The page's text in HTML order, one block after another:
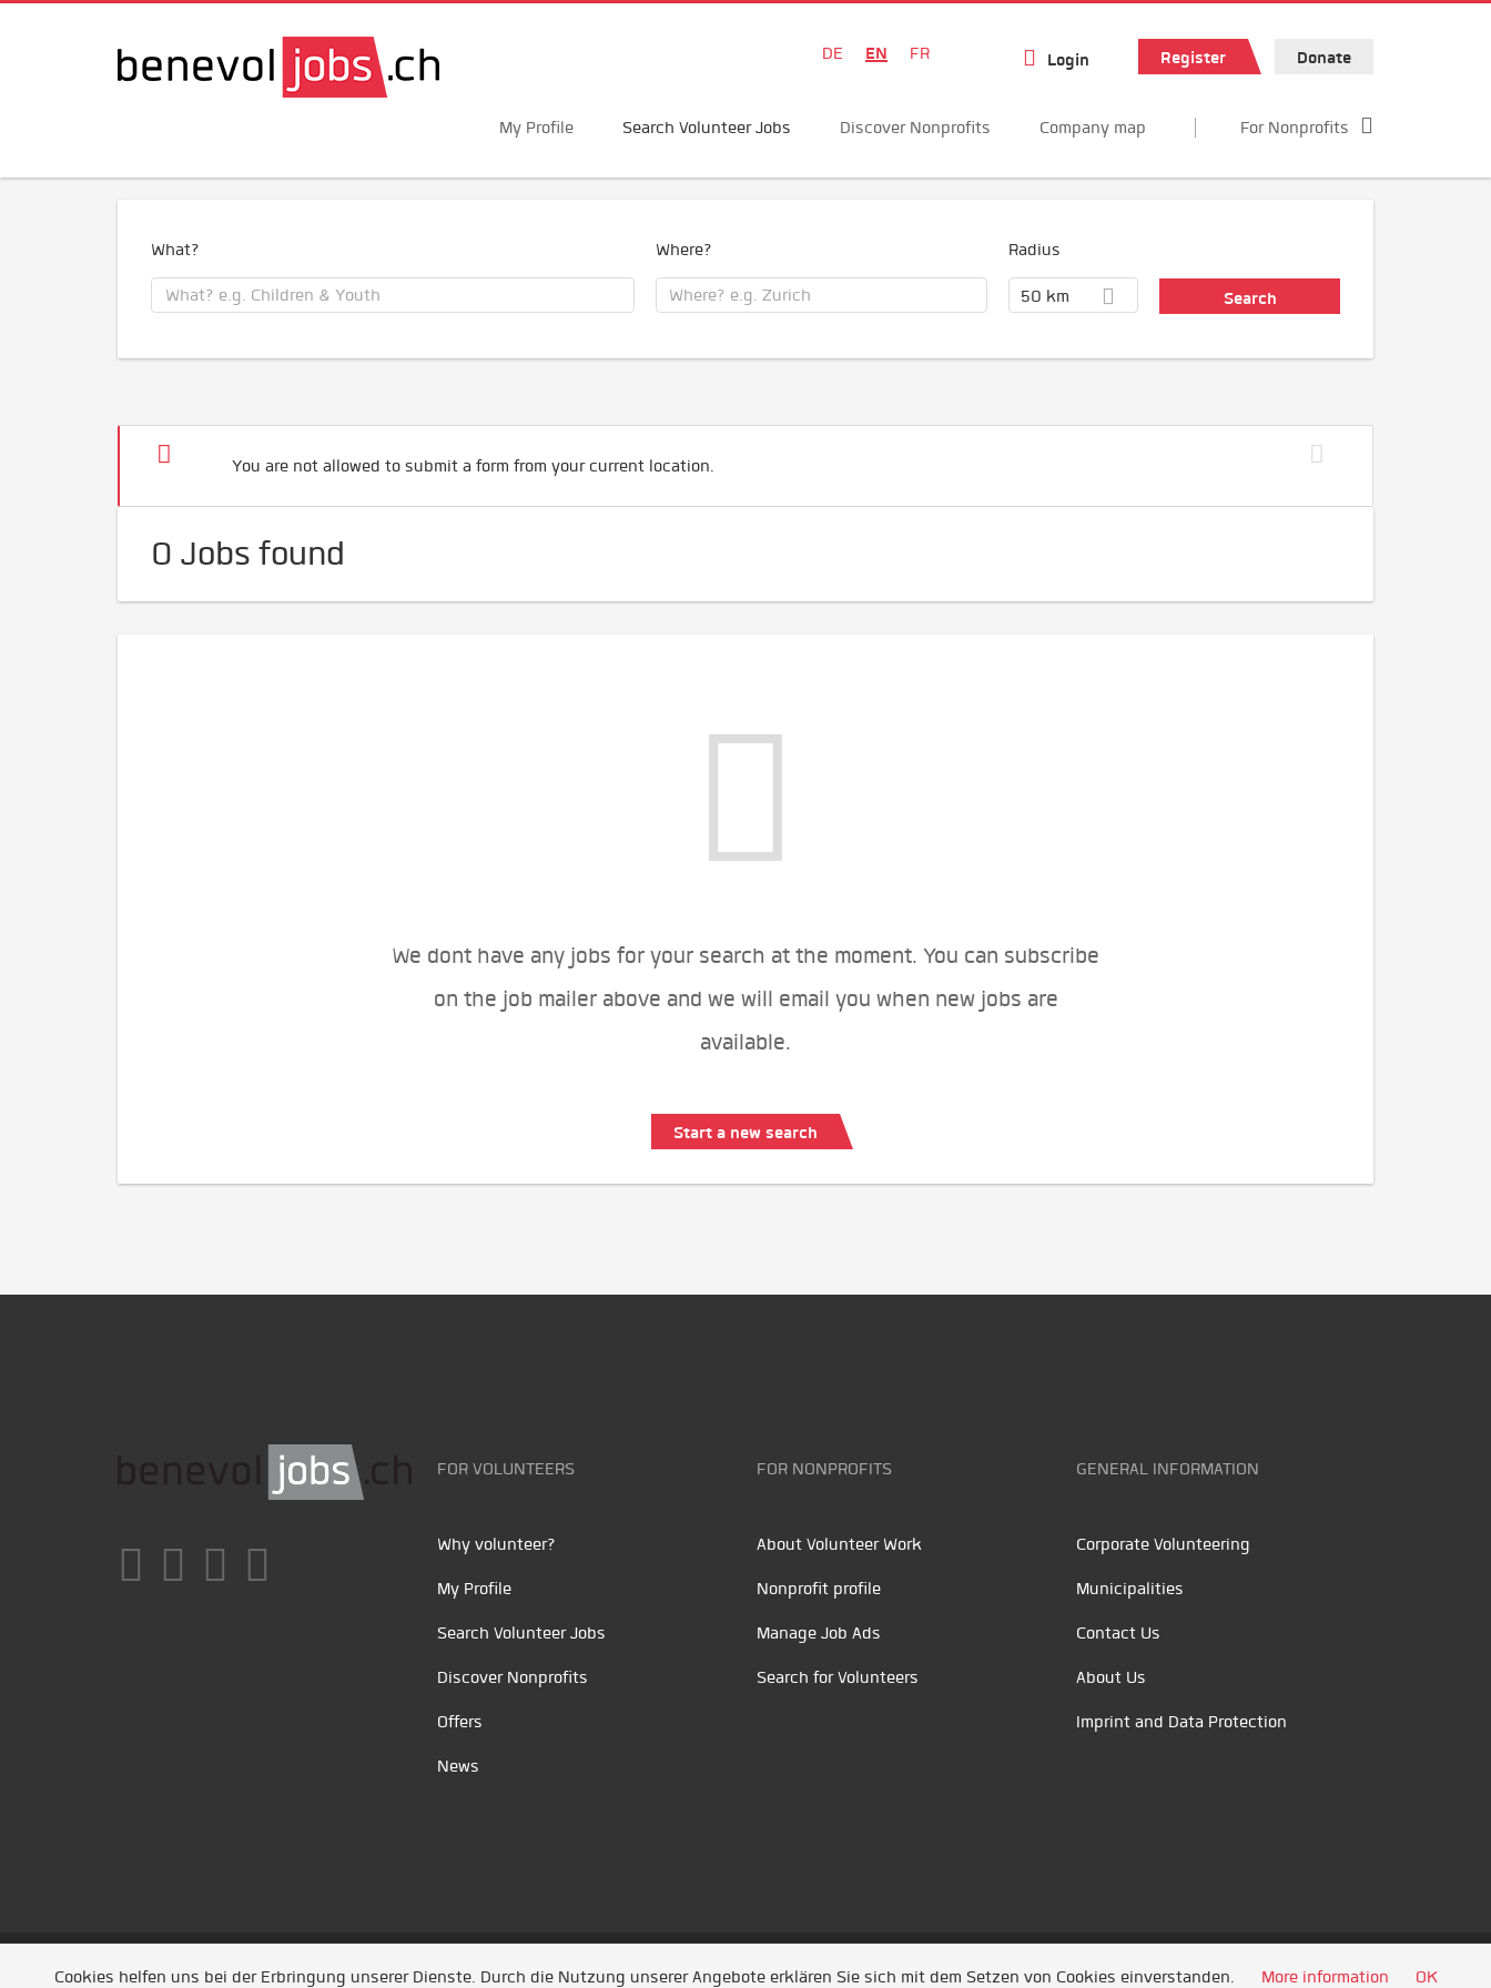
DE EN FR Login Register Donate
My Profile Search Volunteer Jobs Discover Nonprofits Company map For Nonprofits
What? Where? Radius
50 km
You are not allowed to submit a form from your current location.
0 Jobs found
We dont have any jobs for your search at the moment. You can subscribe
on the job mailer above and we will email you when new jobs are
available.
Start a new search
FOR VOLUNTEERS
Why volunteer?
My Profile
Search Volunteer Jobs
Discover Nonprofits
Offers
News
FOR NONPROFITS
About Volunteer Work
Nonprofit profile
Manage Job Ads
Search for Volunteers
GENERAL INFORMATION
Corporate Volunteering
Municipalities
Contact Us
About Us
Imprint and Data Protection
Unsere Partner /Referenzen/ News/ Entwickelt durch Jobiqo
Cookies helfen uns bei der Erbringung unserer Dienste. Durch die Nutzung unserer Angebote erklären Sie sich mit dem Setzen von Cookies einverstanden. More information OK